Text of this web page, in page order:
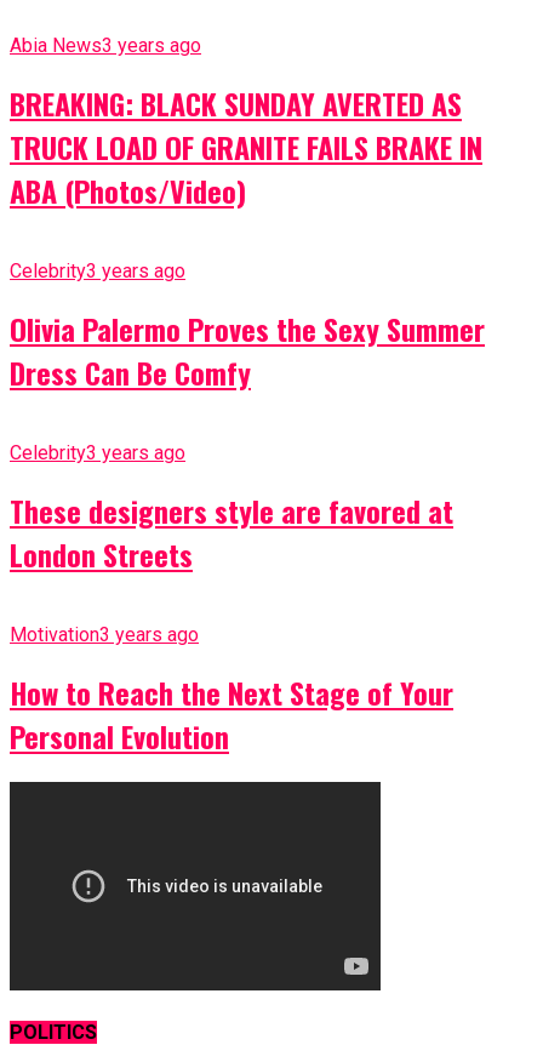
Abia News3 years ago
BREAKING: BLACK SUNDAY AVERTED AS
TRUCK LOAD OF GRANITE FAILS BRAKE IN
ABA (Photos/Video)
Celebrity3 years ago
Olivia Palermo Proves the Sexy Summer
Dress Can Be Comfy
Celebrity3 years ago
These designers style are favored at
London Streets
Motivation3 years ago
How to Reach the Next Stage of Your
Personal Evolution
POLITICS